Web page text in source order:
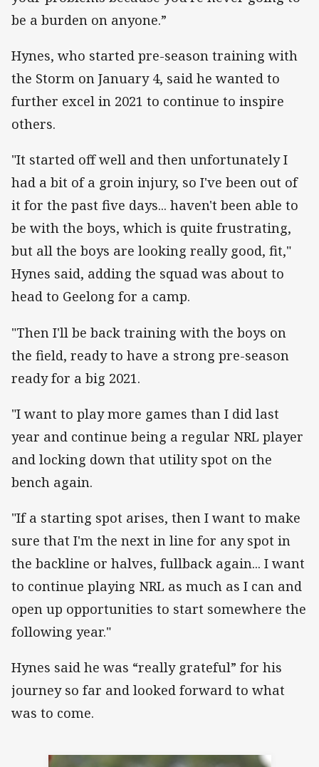
be a burden on anyone.”
Hynes, who started pre-season training with
the Storm on January 4, said he wanted to
further excel in 2021 to continue to inspire
others.
"It started off well and then unfortunately I
had a bit of a groin injury, so I've been out of
it for the past five days... haven't been able to
be with the boys, which is quite frustrating,
but all the boys are looking really good, fit,"
Hynes said, adding the squad was about to
head to Geelong for a camp.
"Then I'll be back training with the boys on
the field, ready to have a strong pre-season
ready for a big 2021.
"I want to play more games than I did last
year and continue being a regular NRL player
and locking down that utility spot on the
bench again.
"If a starting spot arises, then I want to make
sure that I'm the next in line for any spot in
the backline or halves, fullback again... I want
to continue playing NRL as much as I can and
open up opportunities to start somewhere the
following year."
Hynes said he was “really grateful” for his
journey so far and looked forward to what
was to come.